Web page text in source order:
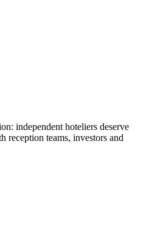
independent hoteliers deserve
teams, investors and